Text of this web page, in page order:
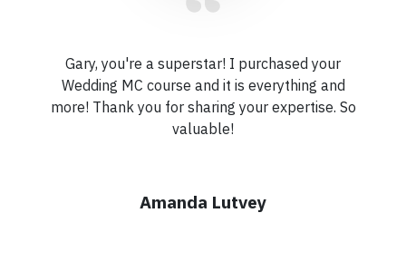
Gary, you're a superstar! I purchased your
Wedding MC course and it is everything and
more! Thank you for sharing your expertise. So
valuable!
Amanda Lutvey